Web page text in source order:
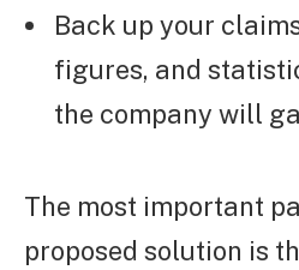
Back up your
figures, and
the company will
The most important
proposed solution is